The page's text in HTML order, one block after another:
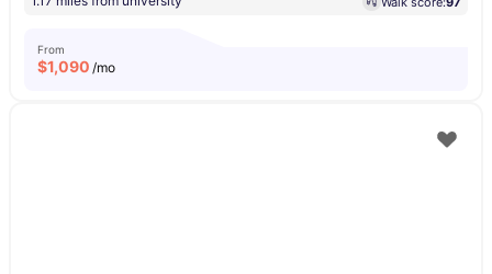
From
$1,090 /mo